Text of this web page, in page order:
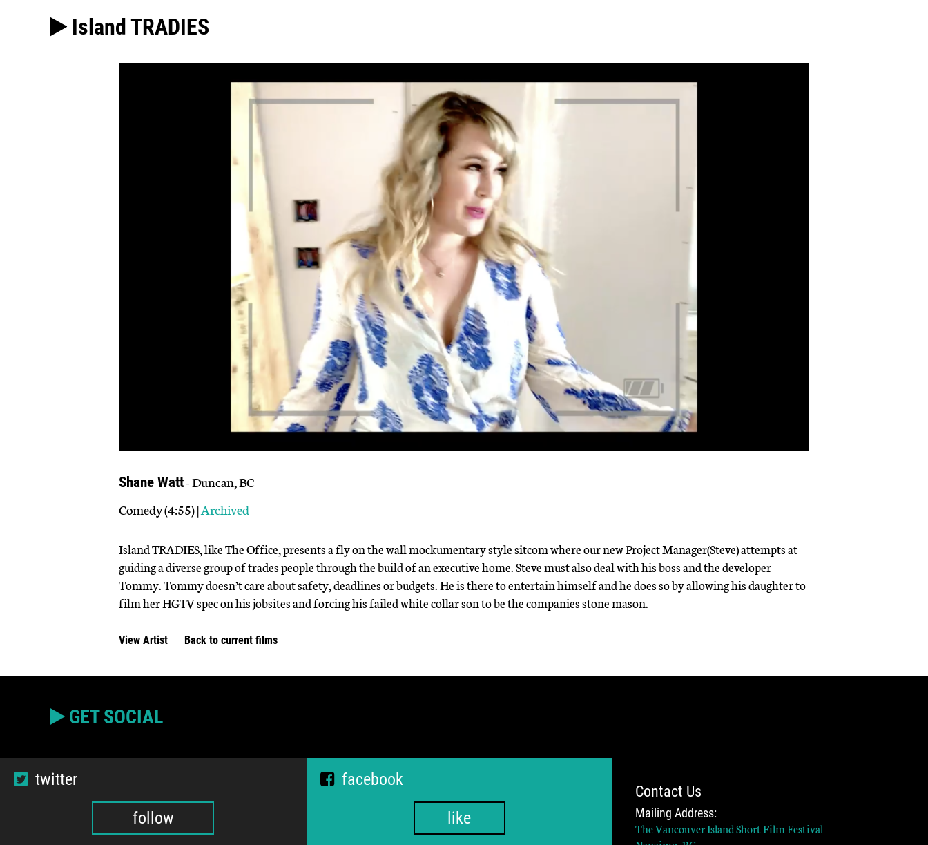
Island TRADIES
Shane Watt- Duncan, BC
Comedy (4:55) |Archived
Island TRADIES, like The Office, presents a fly on the wall mockumentary style sitcom where our new Project Manager(Steve) attempts at
guiding a diverse group of trades people through the build of an executive home. Steve must also deal with his boss and the developer
Tommy. Tommy doesn’t care about safety, deadlines or budgets. He is there to entertain himself and he does so by allowing his daughter to
film her HGTV spec on his jobsites and forcing his failed white collar son to be the companies stone mason.
View Artist Back to current films
GET SOCIAL
twitter
follow
facebook
like
Contact Us
Mailing Address:
The Vancouver Island Short Film Festival